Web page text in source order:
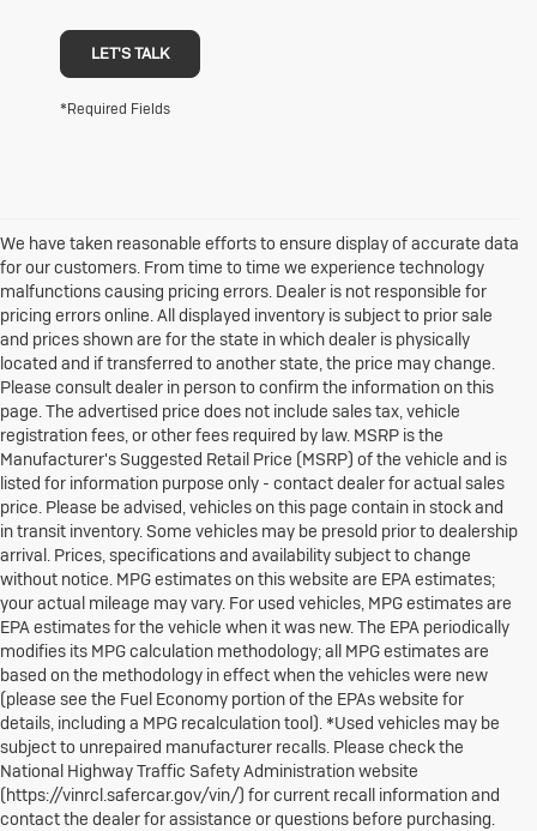
LET'S TALK
*Required Fields
We have taken reasonable efforts to ensure display of accurate data
for our customers. From time to time we experience technology
malfunctions causing pricing errors. Dealer is not responsible for
pricing errors online. All displayed inventory is subject to prior sale
and prices shown are for the state in which dealer is physically
located and if transferred to another state, the price may change.
Please consult dealer in person to confirm the information on this
page. The advertised price does not include sales tax, vehicle
registration fees, or other fees required by law. MSRP is the
Manufacturer's Suggested Retail Price (MSRP) of the vehicle and is
listed for information purpose only - contact dealer for actual sales
price. Please be advised, vehicles on this page contain in stock and
in transit inventory. Some vehicles may be presold prior to dealership
arrival. Prices, specifications and availability subject to change
without notice. MPG estimates on this website are EPA estimates;
your actual mileage may vary. For used vehicles, MPG estimates are
EPA estimates for the vehicle when it was new. The EPA periodically
modifies its MPG calculation methodology; all MPG estimates are
based on the methodology in effect when the vehicles were new
(please see the Fuel Economy portion of the EPAs website for
details, including a MPG recalculation tool). *Used vehicles may be
subject to unrepaired manufacturer recalls. Please check the
National Highway Traffic Safety Administration website
(https://vinrcl.safercar.gov/vin/) for current recall information and
contact the dealer for assistance or questions before purchasing.
1. The Manufacturer's Suggested Retail Price excludes destination
freight charge, tax, title, license, dealer fees and optional equipment.
Dealer sets final price.Click here to see all Buick vehicles’ destination
freight charges.